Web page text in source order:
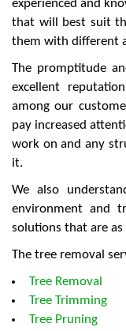
experienced and
that will best suit
them with different
The promptitude
excellent
among our
pay increased
work on and any
it.
We also
environment and
solutions that are
The tree removal
Tree Removal
Tree Trimming
Tree Pruning